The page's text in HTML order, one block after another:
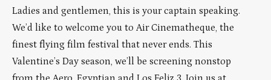
Ladies and gentlemen, this is your captain speaking.
We’d like to welcome you to Air Cinematheque, the
finest flying film festival that never ends. This
Valentine’s Day season, we’ll be screening nonstop